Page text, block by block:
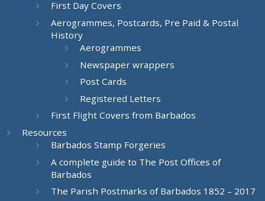
First Day Covers
Aerogrammes, Postcards, Pre Paid & Postal
History
Aerogrammes
Newspaper wrappers
Post Cards
Registered Letters
First Flight Covers from Barbados
Resources
Barbados Stamp Forgeries
A complete guide to The Post Offices of
Barbados
The Parish Postmarks of Barbados 1852 – 2017